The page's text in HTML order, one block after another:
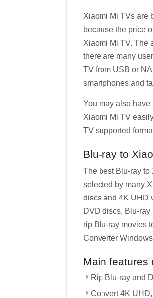
Xiaomi Mi TVs are
because the price
Xiaomi Mi TV. The
there are many
TV from USB or
smartphones and
You may also have
Xiaomi Mi TV
TV supported
Blu-ray to
The best Blu-ray to
selected by many
discs and 4K UHD
DVD discs, Blu-ray
rip Blu-ray movies
Converter
Main features
Rip Blu-ray and
Convert 4K